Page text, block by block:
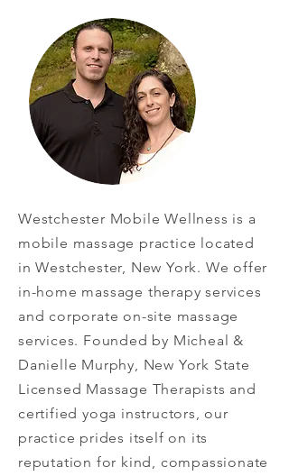
Westchester Mobile Wellness is a
mobile massage practice located
in Westchester, New York. We offer
in-home massage therapy services
and corporate on-site massage
services. Founded by Micheal &
Danielle Murphy, New York State
Licensed Massage Therapists and
certified yoga instructors, our
practice prides itself on its
reputation for kind, compassionate